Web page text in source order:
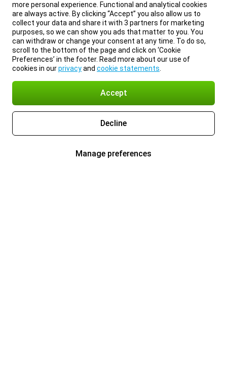
more personal experience. Functional and analytical cookies
are always active. By clicking “Accept” you also allow us to
collect your data and share it with 3 partners for marketing
purposes, so we can show you ads that matter to you. You
can withdraw or change your consent at any time. To do so,
scroll to the bottom of the page and click on ‘Cookie
Preferences’ in the footer. Read more about our use of
cookies in ourprivacyand cookie statements
Accept
Decline
Manage preferences